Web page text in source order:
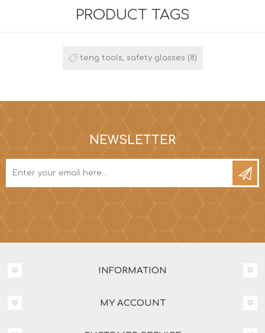
PRODUCT TAGS
teng tools, safety glasses (8)
NEWSLETTER
INFORMATION
MY ACCOUNT